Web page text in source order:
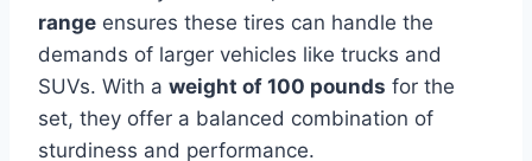
range ensures these tires can handle the
demands of larger vehicles like trucks and
SUVs. With a weight of 100 pounds for the
set, they offer a balanced combination of
sturdiness and performance.